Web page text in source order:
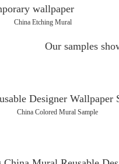
China Etching Mural
Our samples
China Colored Mural Sample